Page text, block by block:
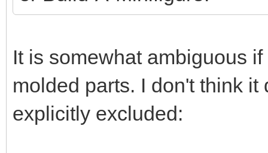
It is somewhat ambiguous
molded parts. I don't think
explicitly excluded: